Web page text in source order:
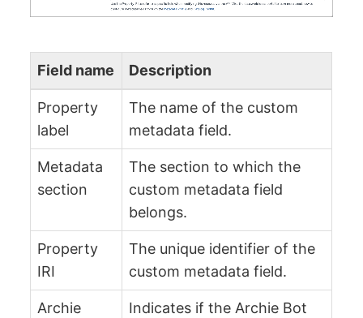
Field name Description
Property
label
The name of the custom
metadata field.
Metadata
section
The section to which the
custom metadata field
belongs.
Property
IRI
The unique identifier of the
custom metadata field.
Archie
Indicates if the Archie Bot